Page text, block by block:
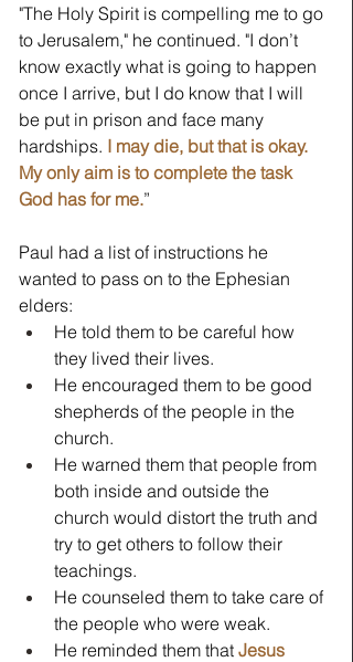
"The Holy Spirit is compelling me to go
to Jerusalem," he continued. "I don’t
know exactly what is going to happen
once I arrive, but I do know that I will
be put in prison and face many
hardships. I may die, but that is okay.
My only aim is to complete the task
God has for me.”
Paul had a list of instructions he
wanted to pass on to the Ephesian
elders:
He told them to be careful how
they lived their lives.
He encouraged them to be good
shepherds of the people in the
church.
He warned them that people from
both inside and outside the
church would distort the truth and
try to get others to follow their
teachings.
He counseled them to take care of
the people who were weak.
He reminded them that Jesus